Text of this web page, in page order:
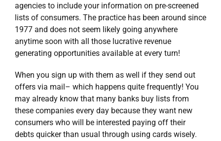
agencies to include your information on pre-screened
lists of consumers. The practice has been around since
1977 and does not seem likely going anywhere
anytime soon with all those lucrative revenue
generating opportunities available at every turn!
When you sign up with them as well if they send out
offers via mail– which happens quite frequently! You
may already know that many banks buy lists from
these companies every day because they want new
consumers who will be interested paying off their
debts quicker than usual through using cards wisely.